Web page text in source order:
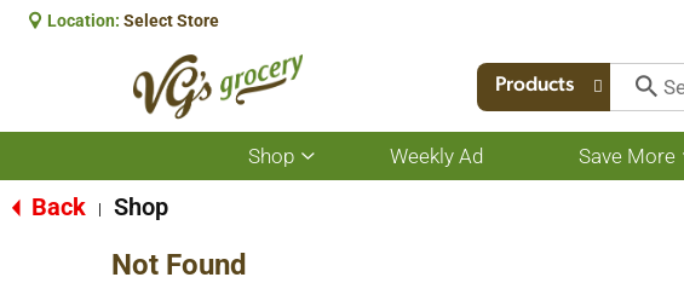
Location: Select Store
Products
Shop
Show
submenu
Weekly Ad Save More
Back Shop
Not Found